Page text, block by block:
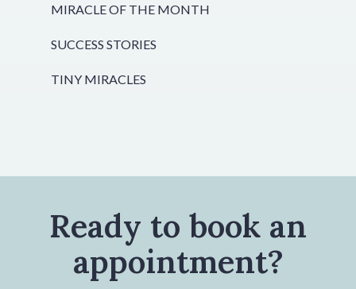
MIRACLE OF THE MONTH
SUCCESS STORIES
TINY MIRACLES
Ready to book an
appointment?